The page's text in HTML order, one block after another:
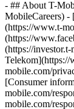
- ## About T-
MobileCareers)
(https://www.t-
(https://
(https://
mobile.com/
[Consumer
mobile.com/
mobile.com/